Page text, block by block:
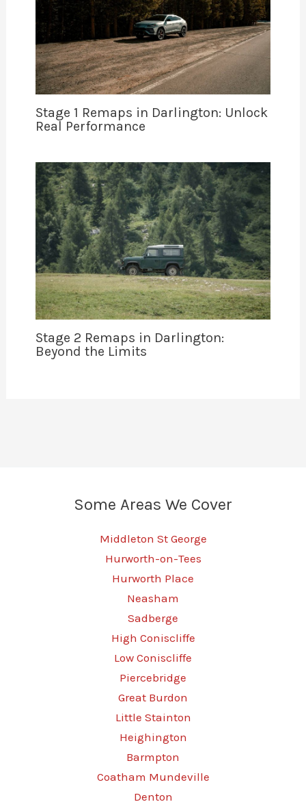
Stage 1 Remaps in Darlington: Unlock
Real Performance
Stage 2 Remaps in Darlington:
Beyond the Limits
Some Areas We Cover
Middleton St George
Hurworth-on-Tees
Hurworth Place
Neasham
Sadberge
High Coniscliffe
Low Coniscliffe
Piercebridge
Great Burdon
Little Stainton
Heighington
Barmpton
Coatham Mundeville
Denton